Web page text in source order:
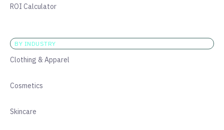
ROI Calculator
BY INDUSTRY
Clothing & Apparel
Cosmetics
Skincare